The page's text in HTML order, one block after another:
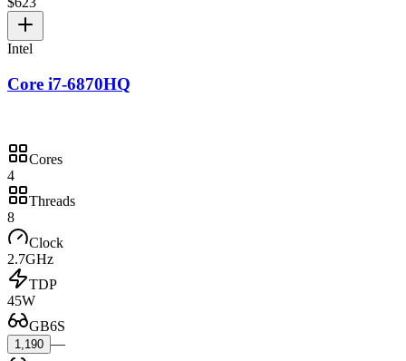
Intel
Core i7-6870HQ
Cores
4
Threads
8
Clock
2.7GHz
TDP
45W
GB6S
1,190 —